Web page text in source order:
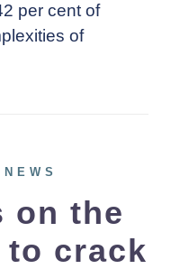
per cent of
of
on the
to crack